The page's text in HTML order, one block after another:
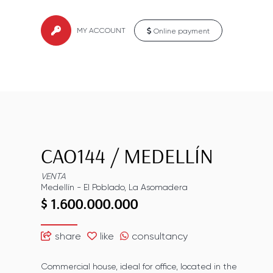
MY ACCOUNT Online payment
CAO144 / MEDELLÍN
VENTA
Medellín - El Poblado, La Asomadera
$ 1.600.000.000
share like consultancy
Commercial house, ideal for office, located in the